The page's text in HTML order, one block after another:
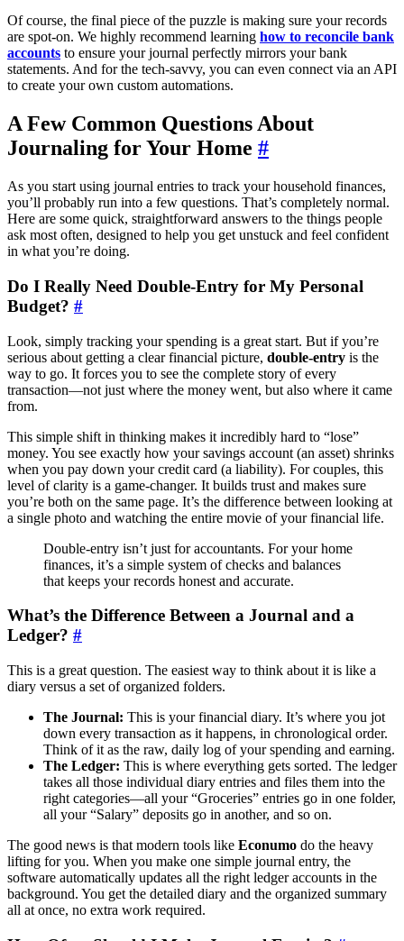
Of course, the final piece of the puzzle is making sure your records
are spot-on. We highly recommend learning how to reconcile bank
accounts to ensure your journal perfectly mirrors your bank
statements. And for the tech-savvy, you can even connect via an API
to create your own custom automations.
A Few Common Questions About
Journaling for Your Home #
As you start using journal entries to track your household finances,
you’ll probably run into a few questions. That’s completely normal.
Here are some quick, straightforward answers to the things people
ask most often, designed to help you get unstuck and feel confident
in what you’re doing.
Do I Really Need Double-Entry for My Personal
Budget? #
Look, simply tracking your spending is a great start. But if you’re
serious about getting a clear financial picture, double-entry is the
way to go. It forces you to see the complete story of every
transaction—not just where the money went, but also where it came
from.
This simple shift in thinking makes it incredibly hard to “lose”
money. You see exactly how your savings account (an asset) shrinks
when you pay down your credit card (a liability). For couples, this
level of clarity is a game-changer. It builds trust and makes sure
you’re both on the same page. It’s the difference between looking at
a single photo and watching the entire movie of your financial life.
Double-entry isn’t just for accountants. For your home
finances, it’s a simple system of checks and balances
that keeps your records honest and accurate.
What’s the Difference Between a Journal and a
Ledger? #
This is a great question. The easiest way to think about it is like a
diary versus a set of organized folders.
The Journal: This is your financial diary. It’s where you jot
down every transaction as it happens, in chronological order.
Think of it as the raw, daily log of your spending and earning.
The Ledger: This is where everything gets sorted. The ledger
takes all those individual diary entries and files them into the
right categories—all your “Groceries” entries go in one folder,
all your “Salary” deposits go in another, and so on.
The good news is that modern tools like Econumo do the heavy
lifting for you. When you make one simple journal entry, the
software automatically updates all the right ledger accounts in the
background. You get the detailed diary and the organized summary
all at once, no extra work required.